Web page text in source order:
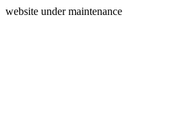
website under maintenance